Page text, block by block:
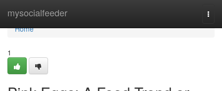
mysocialfeeder
Home
Home
1